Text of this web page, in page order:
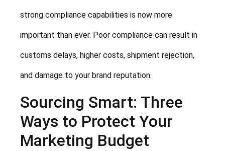
strong compliance capabilities is now more
important than ever. Poor compliance can result in
customs delays, higher costs, shipment rejection,
and damage to your brand reputation.
Sourcing Smart: Three
Ways to Protect Your
Marketing Budget